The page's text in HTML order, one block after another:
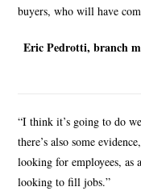
buyers, who will have
Eric Pedrotti, branch
“I think it’s going to do
there’s also some
looking for employees, as
looking to fill jobs.”